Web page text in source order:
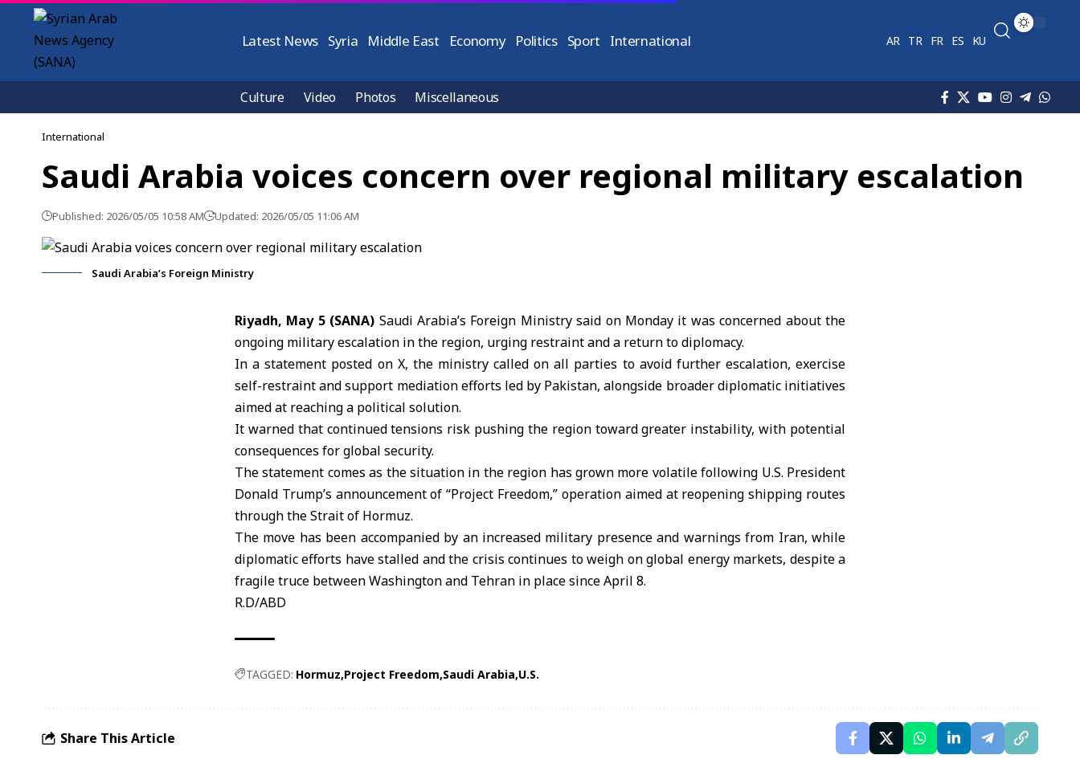
Latest News Syria Middle East Economy Politics Sport International AR TR FR ES KU
Culture Video Photos Miscellaneous
International
Saudi Arabia voices concern over regional military escalation
Published: 2026/05/05 10:58 AM Updated: 2026/05/05 11:06 AM
Saudi Arabia’s Foreign Ministry
Riyadh, May 5 (SANA) Saudi Arabia’s Foreign Ministrysaid on Monday it was concerned about the
ongoing military escalation in the region, urging restraint and a return to diplomacy.
In a statement posted on X, the ministry called on all parties to avoid further escalation, exercise
self-restraint and support mediation efforts led by Pakistan, alongside broader diplomatic initiatives
aimed at reaching a political solution.
It warned that continued tensions risk pushing the region toward greater instability, with potential
consequences for global security.
The statement comes as the situation in the region has grown more volatile following U.S. President
Donald Trump’s announcement of “Project Freedom,” operation aimed at reopening shipping routes
through the Strait of Hormuz.
The move has been accompanied by an increased military presence and warnings from Iran, while
diplomatic efforts have stalled and the crisis continues to weigh on global energy markets, despite a
fragile truce between Washington and Tehran in place since April 8.
R.D/ABD
TAGGED: Hormuz Project Freedom Saudi Arabia U.S.
Share This Article